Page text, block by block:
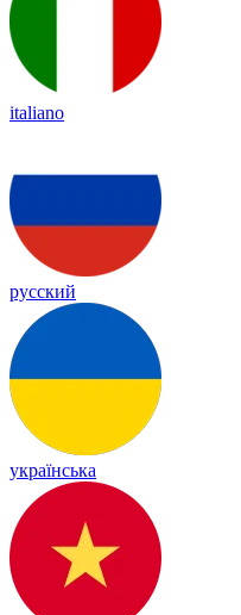
italiano
русский
українська